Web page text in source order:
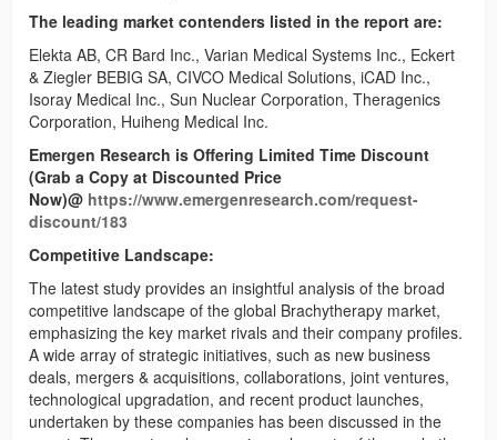
The leading market contenders listed in the report are:
Elekta AB, CR Bard Inc., Varian Medical Systems Inc., Eckert
& Ziegler BEBIG SA, CIVCO Medical Solutions, iCAD Inc.,
Isoray Medical Inc., Sun Nuclear Corporation, Theragenics
Corporation, Huiheng Medical Inc.
Emergen Research is Offering Limited Time Discount
(Grab a Copy at Discounted Price
Now)@ https://www.emergenresearch.com/request-
discount/183
Competitive Landscape:
The latest study provides an insightful analysis of the broad
competitive landscape of the global Brachytherapy market,
emphasizing the key market rivals and their company profiles.
A wide array of strategic initiatives, such as new business
deals, mergers & acquisitions, collaborations, joint ventures,
technological upgradation, and recent product launches,
undertaken by these companies has been discussed in the